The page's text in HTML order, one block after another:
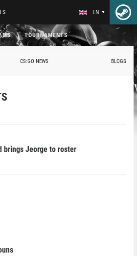
EN
TOURNAMENTS
CS:GO NEWS BLOGS
brings Jeorge to roster